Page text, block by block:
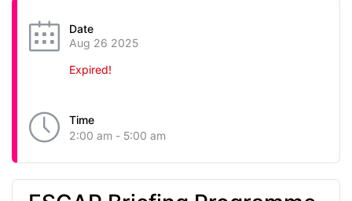
Date
Aug 26 2025
Expired!
Time
2:00 am - 5:00 am